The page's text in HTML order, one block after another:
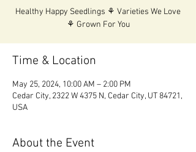
Healthy Happy Seedlings ⚘ Varieties We Love
⚘ Grown For You
Time & Location
May 25, 2024, 10:00 AM – 2:00 PM
Cedar City, 2322 W 4375 N, Cedar City, UT 84721,
USA
About the Event